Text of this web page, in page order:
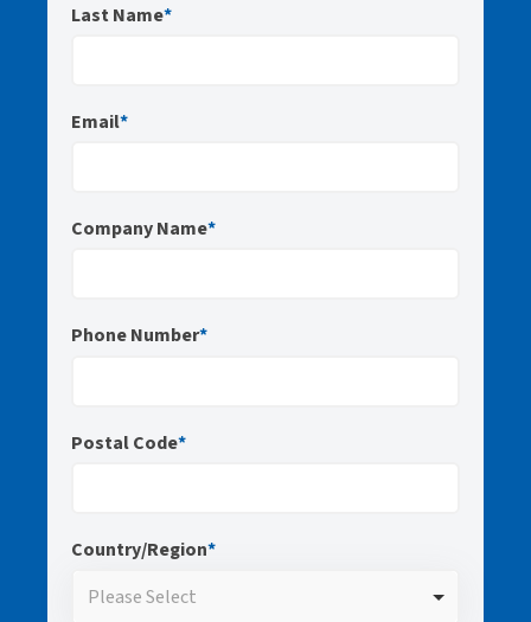
Last Name*
Email*
Company Name*
Phone Number*
Postal Code*
Country/Region*
Please Select